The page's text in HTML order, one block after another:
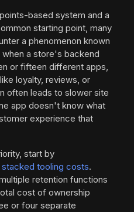
based system and a
starting point, many
a phenomenon known
a store's backend
or fifteen different apps,
loyalty, reviews, or
often leads to slower site
app doesn't know what
experience that
start by
tooling costs.
retention functions
cost of ownership
or four separate